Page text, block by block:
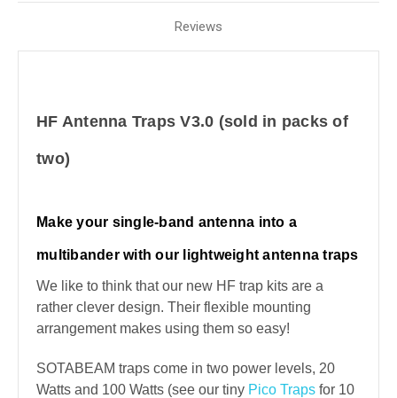
Reviews
HF Antenna Traps V3.0 (sold in packs of
two)
Make your single-band antenna into a
multibander with our lightweight antenna traps
We like to think that our new HF trap kits are a
rather clever design. Their flexible mounting
arrangement makes using them so easy!
SOTABEAM traps come in two power levels, 20
Watts and 100 Watts (see our tiny Pico Traps for 10